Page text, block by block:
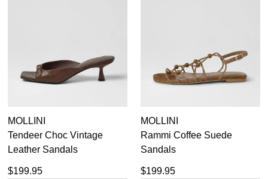
MOLLINI
Tendeer Choc Vintage
Leather Sandals
$199.95
MOLLINI
Rammi Coffee Suede
Sandals
$199.95